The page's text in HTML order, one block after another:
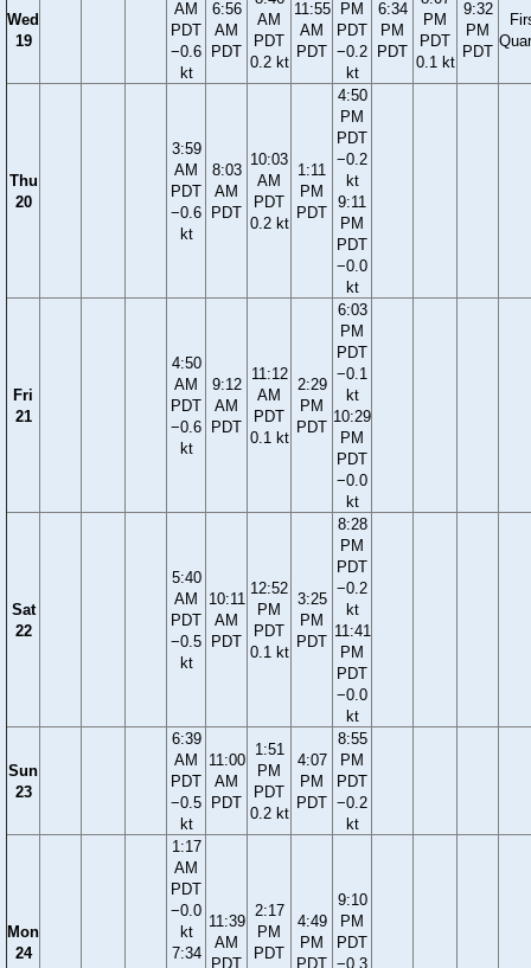
Wed
19
AM
PDT
−0.6
kt
6:56
AM
PDT
AM
PDT
0.2 kt
11:55
AM
PDT
PM
PDT
−0.2
kt
6:34
PM
PDT
PM
PDT
0.1 kt
9:32
PM
PDT
Thu
20
3:59
AM
PDT
−0.6
kt
8:03
AM
PDT
10:03
AM
PDT
0.2 kt
1:11
PM
PDT
4:50
PM
PDT
−0.2
kt
9:11
PM
PDT
−0.0
kt
Fri
21
4:50
AM
PDT
−0.6
kt
9:12
AM
PDT
11:12
AM
PDT
0.1 kt
2:29
PM
PDT
6:03
PM
PDT
−0.1
kt
10:29
PM
PDT
−0.0
kt
Sat
22
5:40
AM
PDT
−0.5
kt
10:11
AM
PDT
12:52
PM
PDT
0.1 kt
3:25
PM
PDT
8:28
PM
PDT
−0.2
kt
11:41
PM
PDT
−0.0
kt
Sun
23
6:39
AM
PDT
−0.5
kt
11:00
AM
PDT
1:51
PM
PDT
0.2 kt
4:07
PM
PDT
8:55
PM
PDT
−0.2
kt
Mon
24
1:17
AM
PDT
−0.0
kt
7:34
11:39
AM
PDT
2:17
PM
PDT
4:49
PM
PDT
9:10
PM
PDT
−0.3